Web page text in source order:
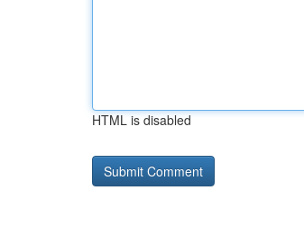
HTML is disabled